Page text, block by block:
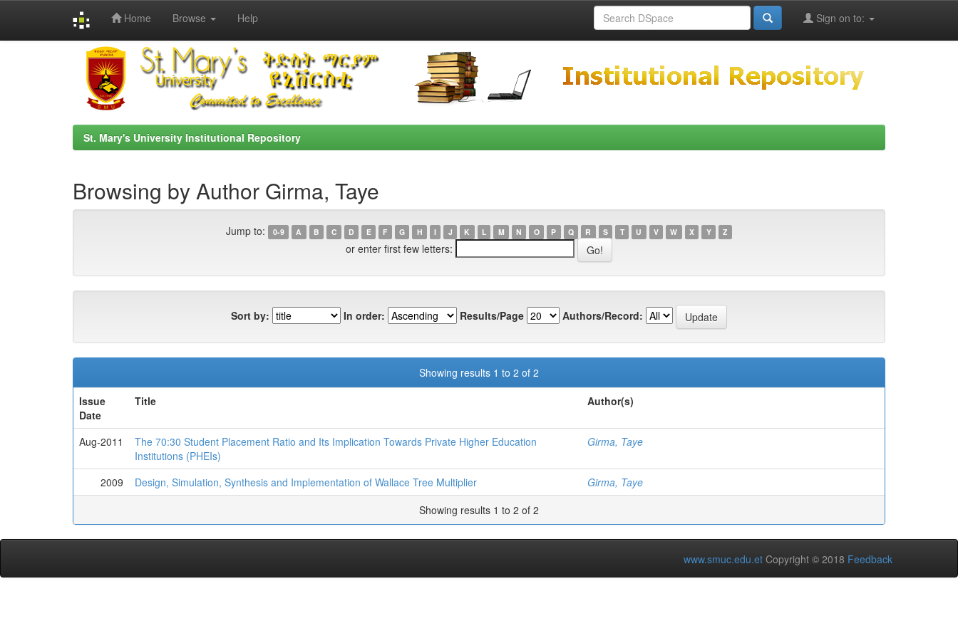
Home Browse Help Sign on to:
St. Mary's University Institutional Repository
Browsing by Author Girma, Taye
Jump to: 0-9 A B C D E F G H I J K L M N O P Q R S T U V W X Y Z
or enter first few letters:
Sort by: In order: Results/Page Authors/Record:
Showing results 1 to 2 of 2
Issue
Date
Title Author(s)
Aug-2011
The 70:30 Student Placement Ratio and Its Implication Towards Private Higher Education
Institutions (PHEIs)
Girma, Taye
2009 Design, Simulation, Synthesis and Implementation of Wallace Tree Multiplier
Girma, Taye
Showing results 1 to 2 of 2
www.smuc.edu.et Copyright © 2018 Feedback